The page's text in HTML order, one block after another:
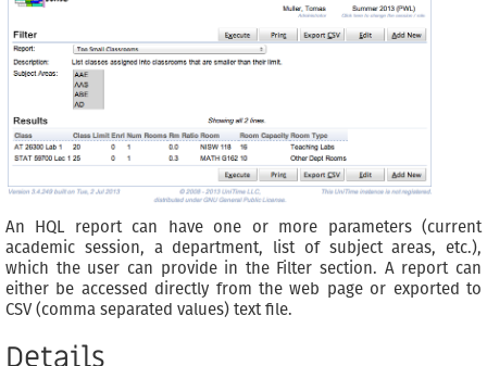
An HQL report can have one or more parameters (current
academic session, a department, list of subject areas, etc.),
which the user can provide in the Filter section. A report can
either be accessed directly from the web page or exported to
CSV (comma separated values) text file.
Details